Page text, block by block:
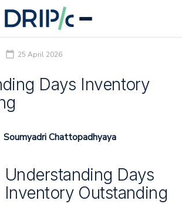
25 April 2026
Days Inventory
Soumyadri Chattopadhyaya
Understanding Days
Inventory Outstanding